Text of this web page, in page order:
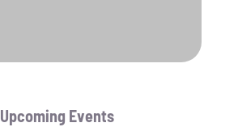
Upcoming Events